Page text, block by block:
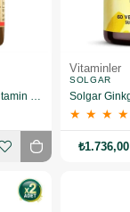
Solgar Magnesium with Vitamin B6 100 Tablet
Vitaminler
SOLGAR
★ ★ ★ ★
₺1.736,00